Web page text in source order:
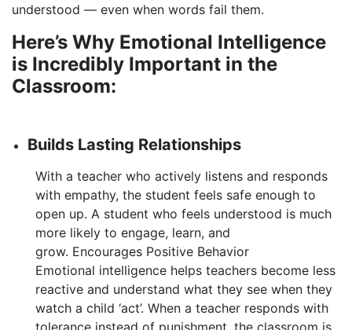
understood — even when words fail them.
Here’s Why Emotional Intelligence
is Incredibly Important in the
Classroom:
Builds Lasting Relationships
With a teacher who actively listens and responds
with empathy, the student feels safe enough to
open up. A student who feels understood is much
more likely to engage, learn, and
grow. Encourages Positive Behavior
Emotional intelligence helps teachers become less
reactive and understand what they see when they
watch a child ‘act’. When a teacher responds with
tolerance instead of punishment, the classroom is